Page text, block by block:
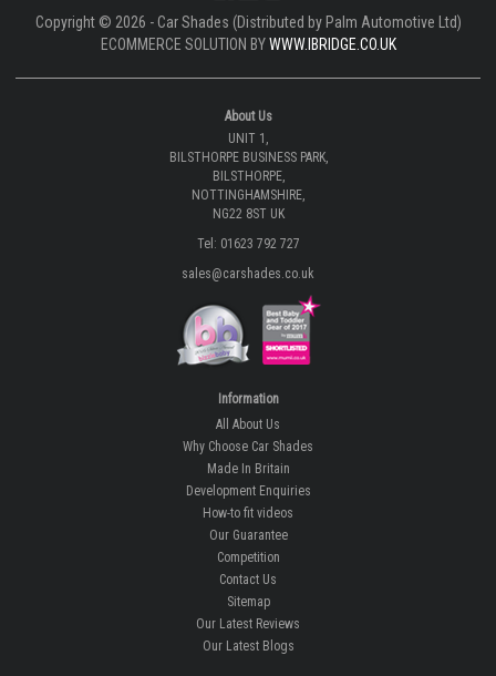
Copyright © 2026 - Car Shades (Distributed by Palm Automotive Ltd)
ECOMMERCE SOLUTION BYWWW.IBRIDGE.CO.UK
About Us
UNIT 1,
BILSTHORPE BUSINESS PARK,
BILSTHORPE,
NOTTINGHAMSHIRE,
NG22 8ST UK
Tel: 01623 792 727
sales@carshades.co.uk
Information
All About Us
Why Choose Car Shades
Made In Britain
Development Enquiries
How-to fit videos
Our Guarantee
Competition
Contact Us
Sitemap
Our Latest Reviews
Our Latest Blogs